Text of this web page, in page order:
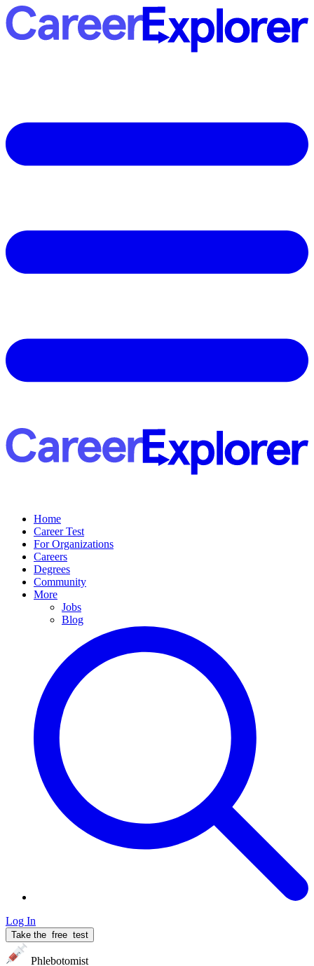
Home
Career Test
For Organizations
Careers
Degrees
Community
More
Jobs
Blog
Log In
Take the free test
Phlebotomist